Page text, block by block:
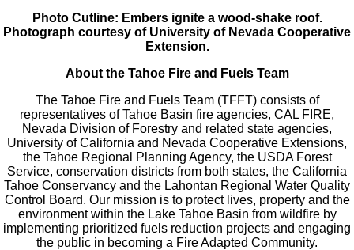
Photo Cutline: Embers ignite a wood-shake roof.
Photograph courtesy of University of Nevada Cooperative
Extension.
About the Tahoe Fire and Fuels Team
The Tahoe Fire and Fuels Team (TFFT) consists of
representatives of Tahoe Basin fire agencies, CAL FIRE,
Nevada Division of Forestry and related state agencies,
University of California and Nevada Cooperative Extensions,
the Tahoe Regional Planning Agency, the USDA Forest
Service, conservation districts from both states, the California
Tahoe Conservancy and the Lahontan Regional Water Quality
Control Board. Our mission is to protect lives, property and the
environment within the Lake Tahoe Basin from wildfire by
implementing prioritized fuels reduction projects and engaging
the public in becoming a Fire Adapted Community.